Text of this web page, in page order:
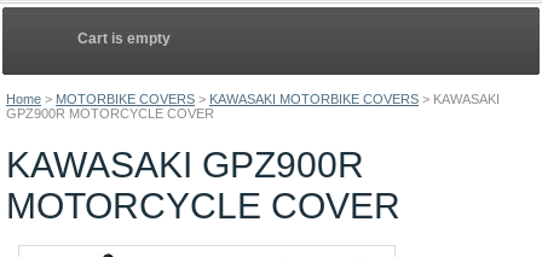
Home > MOTORBIKE COVERS > KAWASAKI MOTORBIKE COVERS > KAWASAKI
GPZ900R MOTORCYCLE COVER
KAWASAKI GPZ900R
MOTORCYCLE COVER
Cart is empty